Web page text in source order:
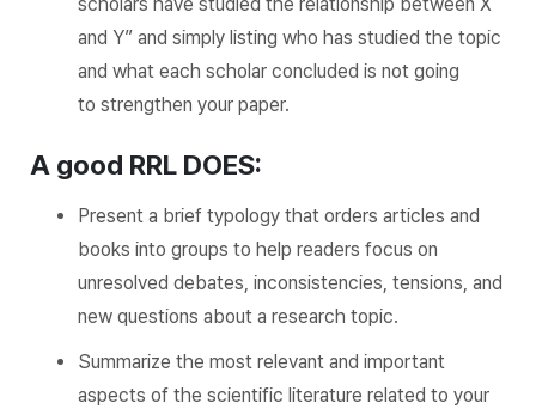
and Y” and simply listing who has studied the topic
and what each scholar concluded is not going
to strengthen your paper.
A good RRL DOES:
Present a brief typology that orders articles and
books into groups to help readers focus on
unresolved debates, inconsistencies, tensions, and
new questions about a research topic.
Summarize the most relevant and important
aspects of the scientific literature related to your